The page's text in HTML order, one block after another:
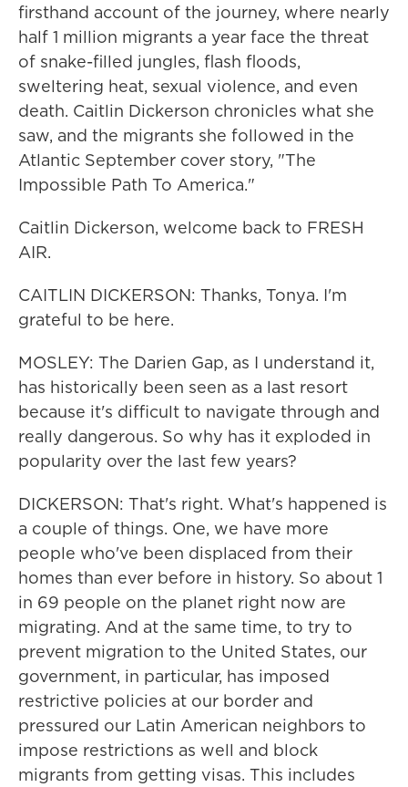
firsthand account of the journey, where nearly
half 1 million migrants a year face the threat
of snake-filled jungles, flash floods,
sweltering heat, sexual violence, and even
death. Caitlin Dickerson chronicles what she
saw, and the migrants she followed in the
Atlantic September cover story, "The
Impossible Path To America."
Caitlin Dickerson, welcome back to FRESH
AIR.
CAITLIN DICKERSON: Thanks, Tonya. I'm
grateful to be here.
MOSLEY: The Darien Gap, as I understand it,
has historically been seen as a last resort
because it's difficult to navigate through and
really dangerous. So why has it exploded in
popularity over the last few years?
DICKERSON: That's right. What's happened is
a couple of things. One, we have more
people who've been displaced from their
homes than ever before in history. So about 1
in 69 people on the planet right now are
migrating. And at the same time, to try to
prevent migration to the United States, our
government, in particular, has imposed
restrictive policies at our border and
pressured our Latin American neighbors to
impose restrictions as well and block
migrants from getting visas. This includes